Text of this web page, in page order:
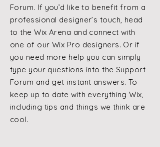
Forum. If you’d like to benefit from a
professional designer’s touch, head
to the Wix Arena and connect with
one of our Wix Pro designers. Or if
you need more help you can simply
type your questions into the Support
Forum and get instant answers. To
keep up to date with everything Wix,
including tips and things we think are
cool.